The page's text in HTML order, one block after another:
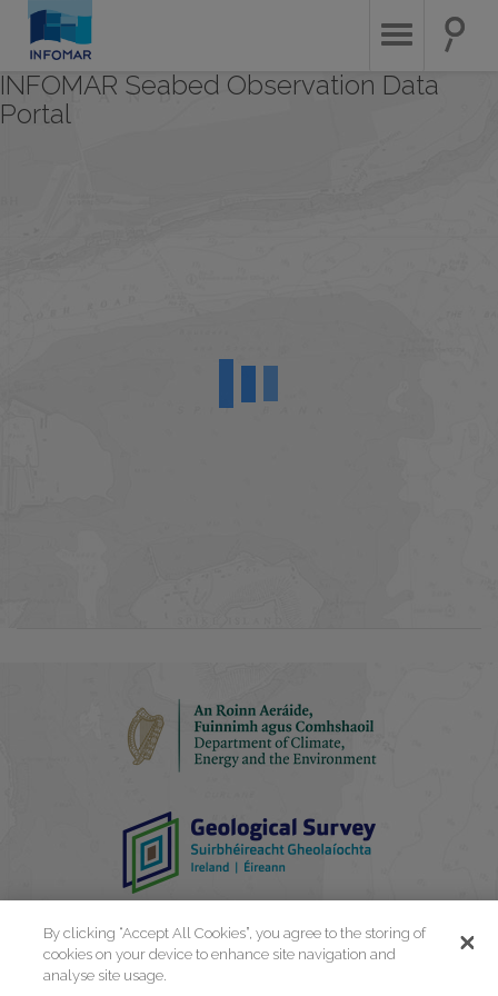
main
content
INFOMAR Seabed Observation Data
Portal
By clicking “Accept All Cookies”, you agree to the storing of
cookies on your device to enhance site navigation and
analyse site usage.